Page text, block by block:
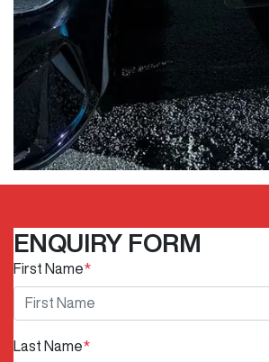
ENQUIRY FORM
First Name*
Last Name*